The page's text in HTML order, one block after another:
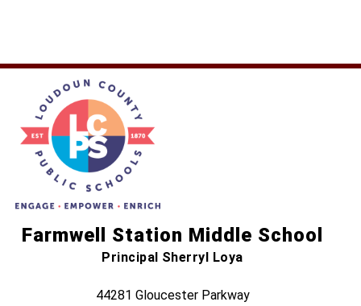
Farmwell Station Middle School
Principal Sherryl Loya
44281 Gloucester Parkway